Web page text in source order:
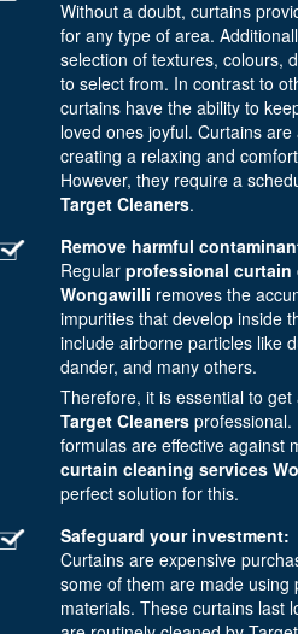
Without a doubt, curtains
for any type of area.
selection of textures, colours,
to select from. In contrast to
curtains have the ability to
loved ones joyful. Curtains
creating a relaxing and
However, they require a
Target Cleaners.
Remove harmful
Regular professional curtain
Wongawilli removes the
impurities that develop inside
include airborne particles like
dander, and many others.
Therefore, it is essential to get
Target Cleaners professional.
formulas are effective against
curtain cleaning services
perfect solution for this.
Safeguard your investment:
Curtains are expensive
some of them are made using
materials. These curtains last